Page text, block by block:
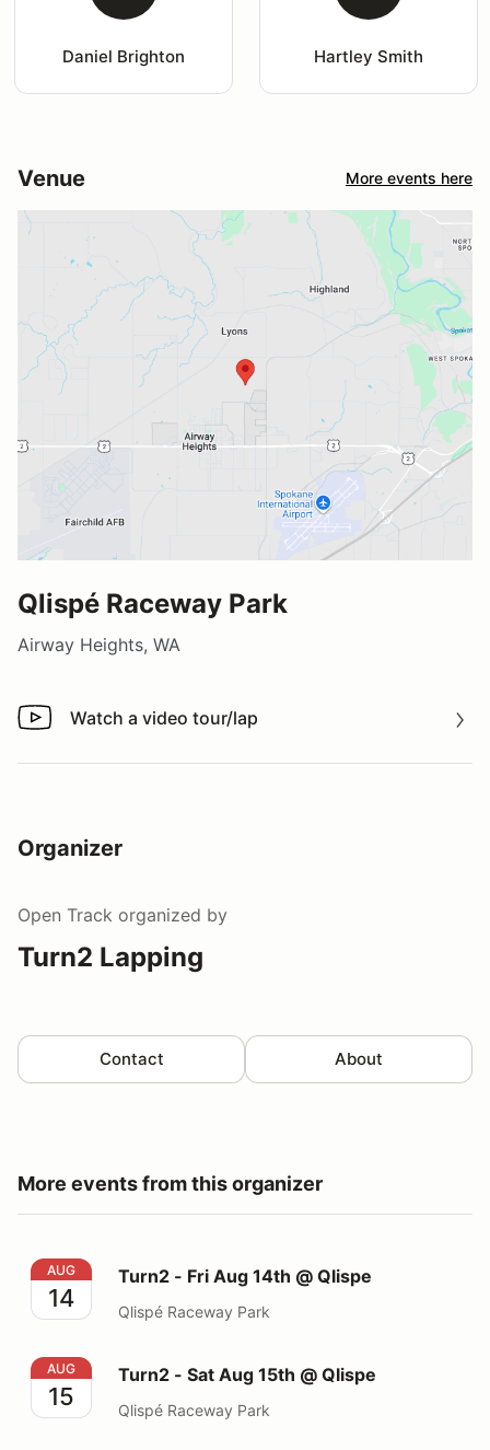
Daniel Brighton Hartley Smith
Venue More events here
Qlispé Raceway Park
Airway Heights, WA
Watch a video tour/lap
Watch a video tour/lap
Organizer
Open Track organized by
Turn2 Lapping
Contact About
More events from this organizer
Turn2 - Fri Aug 14th @ Qlispe
AUG
14
Turn2 - Fri Aug 14th @ Qlispe
Qlispé Raceway Park
Turn2 - Sat Aug 15th @ Qlispe
AUG
15
Turn2 - Sat Aug 15th @ Qlispe
Qlispé Raceway Park